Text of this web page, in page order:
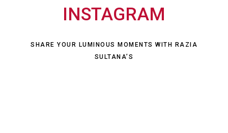
INSTAGRAM
SHARE YOUR LUMINOUS MOMENTS WITH RAZIA
SULTANA’S